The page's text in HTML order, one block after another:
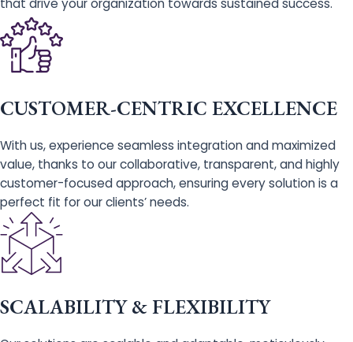
that drive your organization towards sustained success.
CUSTOMER-CENTRIC EXCELLENCE
With us, experience seamless integration and maximized
value, thanks to our collaborative, transparent, and highly
customer-focused approach, ensuring every solution is a
perfect fit for our clients’ needs.
SCALABILITY & FLEXIBILITY